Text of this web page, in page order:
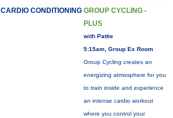
CARDIO CONDITIONING GROUP CYCLING -
PLUS
with Pattie
5:15am, Group Ex Room
Group Cycling creates an
energizing atmosphere for you
to train inside and experience
an intense cardio workout
where you control your